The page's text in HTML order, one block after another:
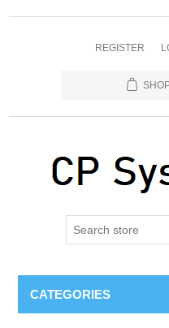
REGISTER
CATEGORIES